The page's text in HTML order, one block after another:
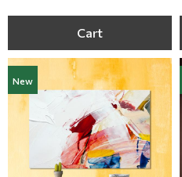
Cart
New